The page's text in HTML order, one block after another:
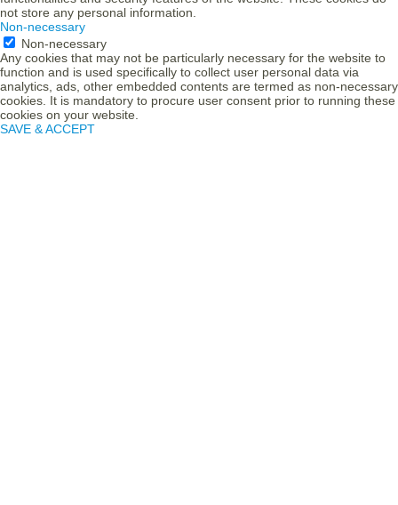
not store any personal information.
Non-necessary
Non-necessary
Any cookies that may not be particularly necessary for the website to
function and is used specifically to collect user personal data via
analytics, ads, other embedded contents are termed as non-necessary
cookies. It is mandatory to procure user consent prior to running these
cookies on your website.
SAVE & ACCEPT